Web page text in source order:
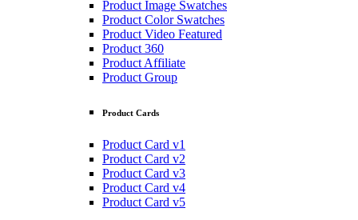
Product Image Swatches
Product Color Swatches
Product Video Featured
Product 360
Product Affiliate
Product Group
Product Cards
Product Card v1
Product Card v2
Product Card v3
Product Card v4
Product Card v5